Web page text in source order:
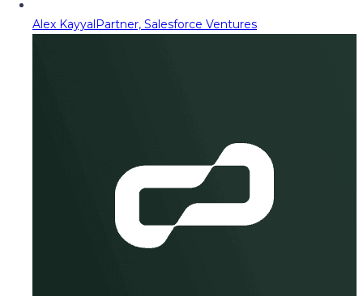
Alex KayyalPartner, Salesforce Ventures